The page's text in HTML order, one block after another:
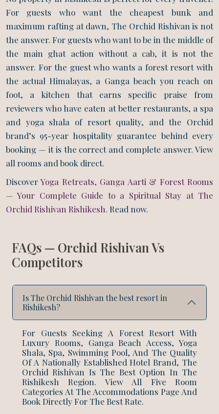
BOOK NOW
+91 916 916 6789
For guests who want the cheapest bunk and
maximum rafting at dawn, The Orchid Rishivan is not
the answer. For guests who want to be in the middle of
the main ghat action without a cab, it is not the
answer. For the guest who wants a forest resort with
the actual Himalayas, a Ganga beach you reach on
foot, a kitchen that earns specific praise from
reviewers who have eaten at better restaurants, a spa
and yoga shala of resort quality, and the Orchid
brand’s 95-year hospitality guarantee behind every
booking — it is the correct and complete answer. View
all rooms and book direct.
DiscoverYoga Retreats, Ganga Aarti & Forest Rooms
— Your Complete Guide to a Spiritual Stay at The
Orchid Rishivan Rishikesh. Read now.
FAQs — Orchid Rishivan Vs
Competitors
Is The Orchid Rishivan the best resort in
Rishikesh?
For Guests Seeking A Forest Resort With
Luxury Rooms, Ganga Beach Access, Yoga
Shala, Spa, Swimming Pool, And The Quality
Of A Nationally Established Hotel Brand, The
Orchid Rishivan Is The Best Option In The
Rishikesh Region. View All Five Room
Categories At The Accommodations Page And
Book Directly For The Best Rate.